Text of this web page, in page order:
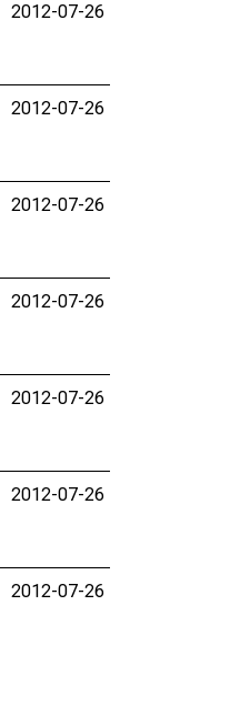
2012-07-26
2012-07-26
2012-07-26
2012-07-26
2012-07-26
2012-07-26
2012-07-26